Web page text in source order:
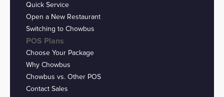
Quick Service
Open a New Restaurant
Switching to Chowbus
POS Plans
Choose Your Package
Why Chowbus
Chowbus vs. Other POS
Contact Sales